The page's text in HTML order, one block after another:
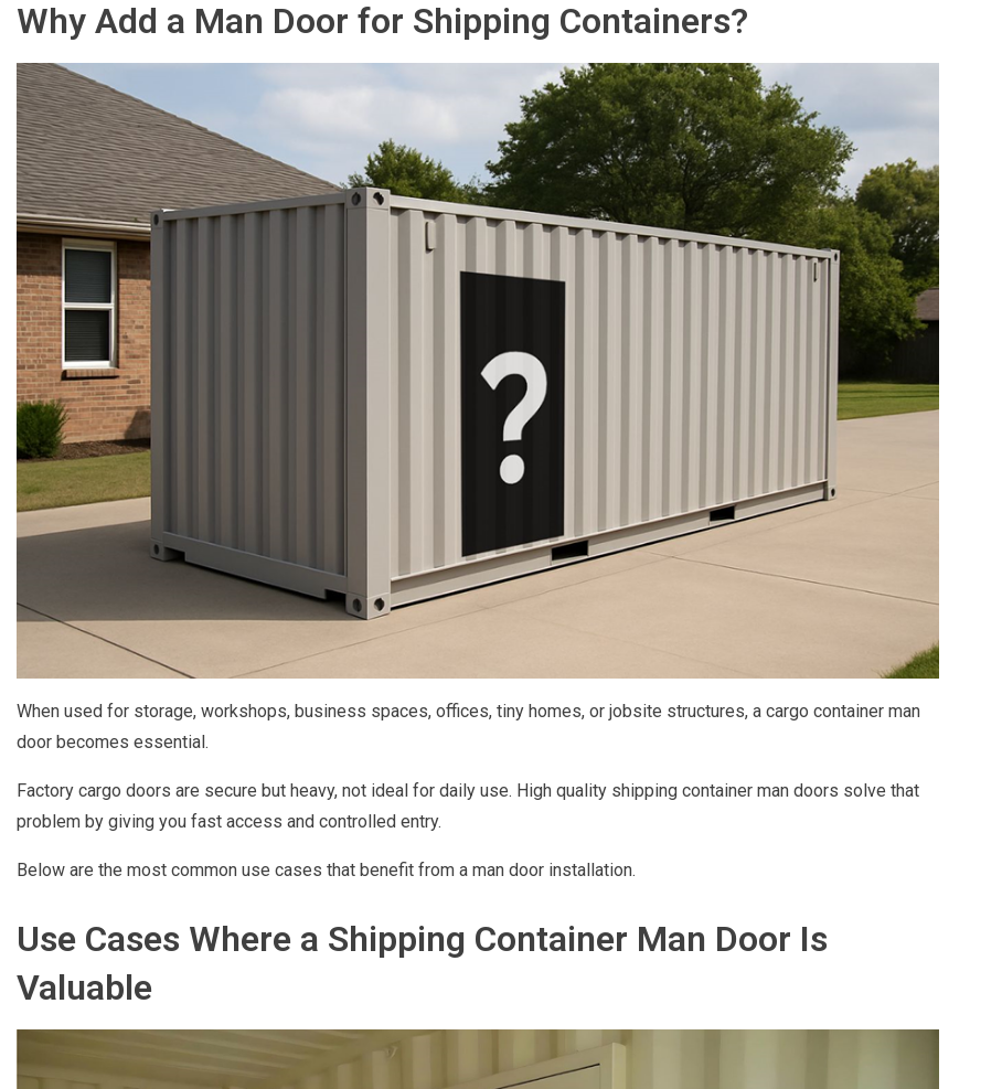
Why Add a Man Door for Shipping Containers?
When used for storage, workshops, business spaces, offices, tiny homes, or jobsite structures, a cargo container man
door becomes essential.
Factory cargo doors are secure but heavy, not ideal for daily use. High quality shipping container man doors solve that
problem by giving you fast access and controlled entry.
Below are the most common use cases that benefit from a man door installation.
Use Cases Where a Shipping Container Man Door Is
Valuable